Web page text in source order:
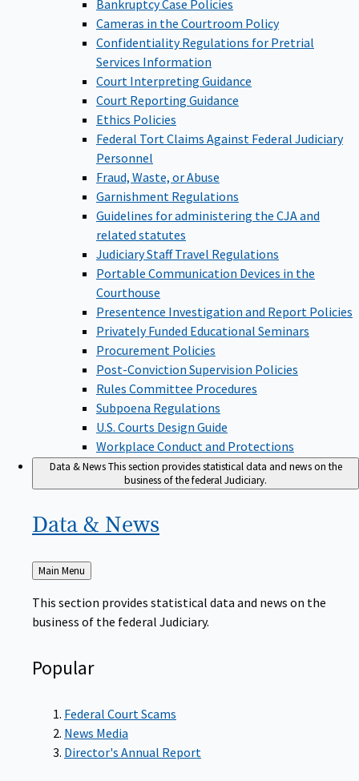
Bankruptcy Case Policies
Cameras in the Courtroom Policy
Confidentiality Regulations for Pretrial
Services Information
Court Interpreting Guidance
Court Reporting Guidance
Ethics Policies
Federal Tort Claims Against Federal Judiciary
Personnel
Fraud, Waste, or Abuse
Garnishment Regulations
Guidelines for administering the CJA and
related statutes
Judiciary Staff Travel Regulations
Portable Communication Devices in the
Courthouse
Presentence Investigation and Report Policies
Privately Funded Educational Seminars
Procurement Policies
Post-Conviction Supervision Policies
Rules Committee Procedures
Subpoena Regulations
U.S. Courts Design Guide
Workplace Conduct and Protections
Data & NewsThis section provides statistical data and news on the
business of the federal Judiciary.
Data & News
Back
to
Main Menu
This section provides statistical data and news on the
business of the federal Judiciary.
Popular
Federal Court Scams
News Media
Director's Annual Report